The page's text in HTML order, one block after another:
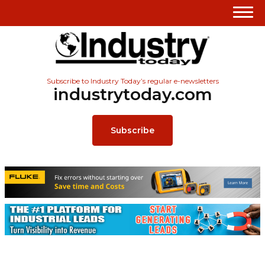
Subscribe to Industry Today’s regular e-newsletters
industrytoday.com
Subscribe